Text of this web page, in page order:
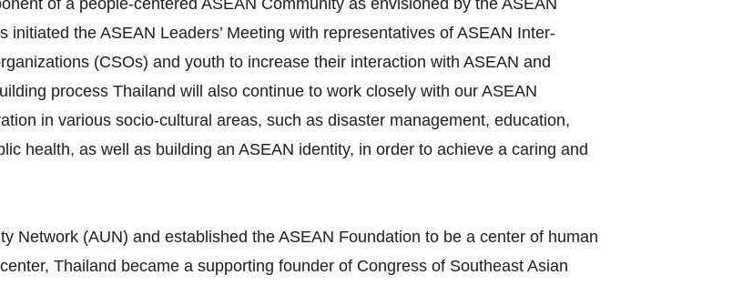
of a people‐centered ASEAN Community as envisioned by the ASEAN
the ASEAN Leaders’ Meeting with representatives of ASEAN Inter‐
(CSOs) and youth to increase their interaction with ASEAN and
process Thailand will also continue to work closely with our ASEAN
in various socio‐cultural areas, such as disaster management, education,
health, as well as building an ASEAN identity, in order to achieve a caring and
Network (AUN) and established the ASEAN Foundation to be a center of human
Thailand became a supporting founder of Congress of Southeast Asian